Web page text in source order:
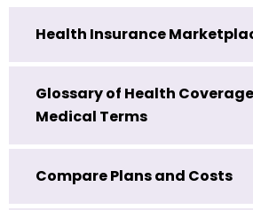
Health Insurance
Glossary of Health
Medical Terms
Compare Plans and Costs